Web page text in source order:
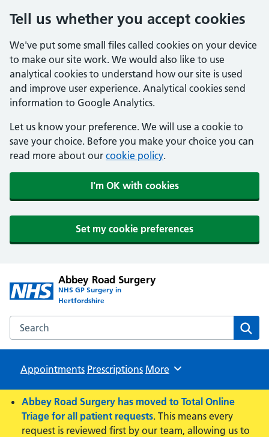
Tell us whether you accept cookies
We've put some small files called cookies on your device
to make our site work. We would also like to use
analytical cookies to understand how our site is used
and improve user experience. Analytical cookies send
information to Google Analytics.
Let us know your preference. We will use a cookie to
save your choice. Before you make your choice you can
read more about our cookie policy.
I'm OK with cookies
Set my cookie preferences
Abbey Road Surgery
NHS GP Surgery in
Hertfordshire
Search the Abbey Road Surgery website
Appointments Prescriptions Browse
More
Abbey Road Surgery has moved to Total Online
Triage for all patient requests. This means every
request is reviewed first by our team, allowing us to